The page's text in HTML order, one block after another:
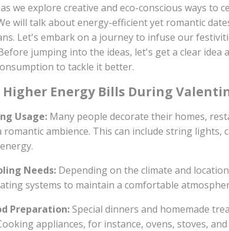
we explore creative and eco-conscious ways to
will talk about energy-efficient yet romantic
Let's embark on a journey to infuse our
jumping into the ideas, let's get a clear
to tackle it better.
Higher Energy Bills During
Usage: Many people decorate their homes,
ambience. This can include string lights,
Needs: Depending on the climate and
systems to maintain a comfortable
Preparation:Special dinners and homemade
appliances, for instance, ovens, stoves,